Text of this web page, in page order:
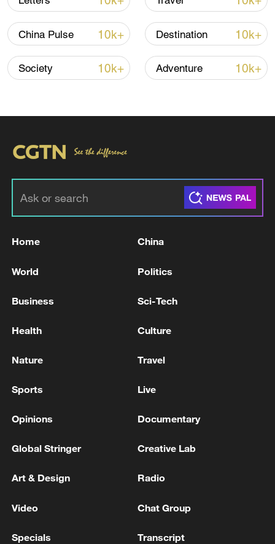
Japan PM Takaichi avoids firm commitment
11:30, 06-Aug-2026
Iran, Oman close to new Hormuz Strait
03:59, 06-Aug-2026
China Pulse 10k+ Destination 10k+
Society 10k+ Adventure 10k+
Home China
World Politics
Business Sci-Tech
Health Culture
Nature Travel
Sports Live
Opinions Documentary
Global Stringer Creative Lab
Art & Design Radio
Video Chat Group
Specials Transcript